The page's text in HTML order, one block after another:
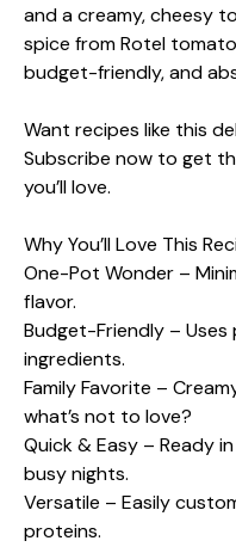
and a creamy, cheesy
spice from Rotel
budget-friendly, and
Want recipes like this
Subscribe now to get
you’ll love.
Why You’ll Love This
One-Pot Wonder –
flavor.
Budget-Friendly –
ingredients.
Family Favorite –
what’s not to love?
Quick & Easy – Ready
busy nights.
Versatile – Easily
proteins.